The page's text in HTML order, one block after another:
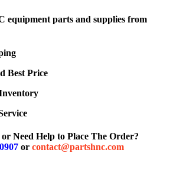
equipment parts and supplies from
Best Price
Need Help to Place The Order?
or contact@partshnc.com